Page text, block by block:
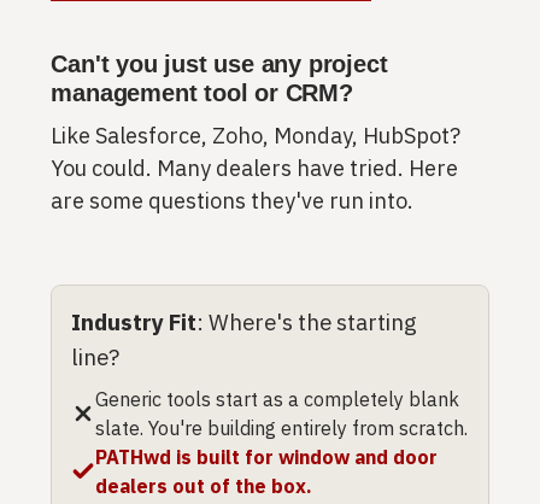
Can't you just use any project
management tool or CRM?
Like Salesforce, Zoho, Monday, HubSpot?
You could. Many dealers have tried. Here
are some questions they've run into.
Industry Fit: Where's the starting
line?
Generic tools start as a completely blank
slate. You're building entirely from scratch.
PATHwd is built for window and door
dealers out of the box.